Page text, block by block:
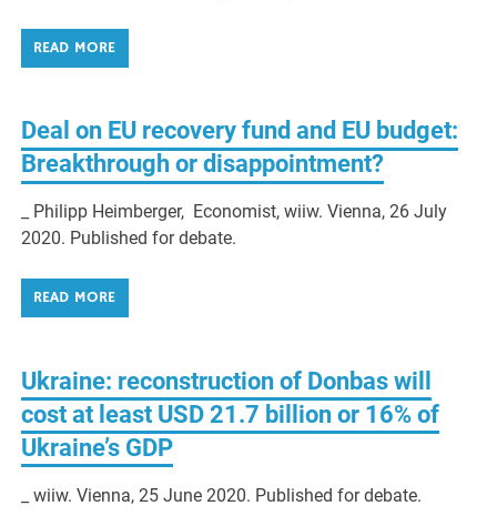
READ MORE
Deal on EU recovery fund and EU budget:
Breakthrough or disappointment?
_ Philipp Heimberger, Economist, wiiw. Vienna, 26 July
2020. Published for debate.
READ MORE
Ukraine: reconstruction of Donbas will
cost at least USD 21.7 billion or 16% of
Ukraine’s GDP
_ wiiw. Vienna, 25 June 2020. Published for debate.